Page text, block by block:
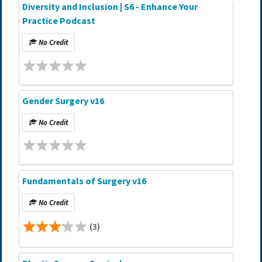
Diversity and Inclusion | S6 - Enhance Your
Practice Podcast
No Credit
Gender Surgery v16
No Credit
Fundamentals of Surgery v16
No Credit
(3)